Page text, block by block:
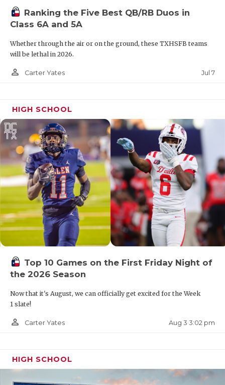
Ranking the Five Best QB/RB Duos in
Class 6A and 5A
Whether through the air or on the ground, these TXHSFB teams
will be lethal in 2026.
person_outline Carter Yates Jul 7
HIGH SCHOOL
Top 10 Games on the First Friday Night of
the 2026 Season
Now that it's August, we can officially get excited for the Week
1 slate!
person_outline Carter Yates Aug 3 3:02 pm
HIGH SCHOOL